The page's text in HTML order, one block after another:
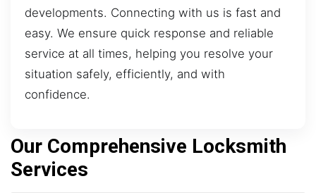
developments. Connecting with us is fast and
easy. We ensure quick response and reliable
service at all times, helping you resolve your
situation safely, efficiently, and with
confidence.
Our Comprehensive Locksmith
Services